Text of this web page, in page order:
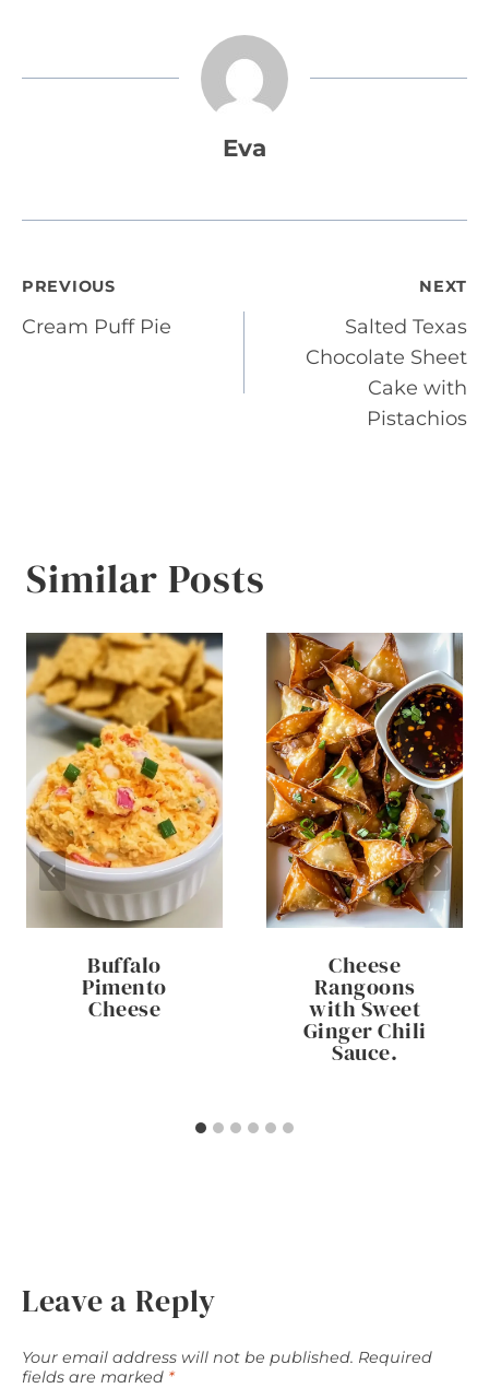
Eva
Post
navigation
PREVIOUS
Cream Puff Pie
NEXT
Salted Texas
Chocolate Sheet
Cake with
Pistachios
Similar Posts
Buffalo
Pimento
Cheese
Cheese
Rangoons
with Sweet
Ginger Chili
Sauce.
Leave a Reply
Your email address will not be published. Required
fields are marked *